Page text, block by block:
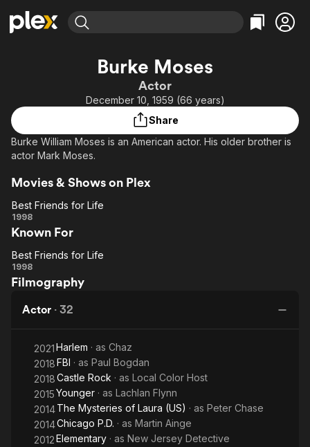
Leaving Soon
Learn More
Free Movies & TV Shows
Categories
Comedy
Property Brothers
Channel
The First 48 by A&E
Categories
True Crime
Burke Moses
Actor
December 10, 1959 (66 years)
Share
Burke William Moses is an American actor. His older brother is
actor Mark Moses.
Movies & Shows on Plex
Best
Friends
for Life
Best Friends for Life
1998
Known For
Best
Friends
Best Friends for Life
1998
Filmography
Actor · 32
2021Harlem · as Chaz
2018FBI · as Paul Bogdan
2018Castle Rock · as Local Color Host
2015Younger · as Lachlan Flynn
2014The Mysteries of Laura (US) · as Peter Chase
2014Chicago P.D. · as Martin Ainge
2012Elementary · as New Jersey Detective